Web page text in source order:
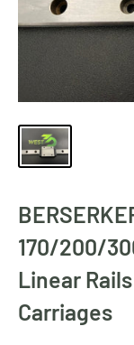
170/200/
Linear
Carriages